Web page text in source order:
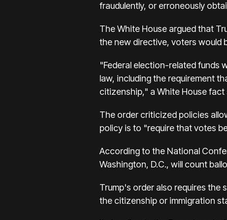
fraudulently, or erroneously
The White House argued that
the new directive, voters would
"Federal election-related funds
law, including the requirement
citizenship," a White House
The order criticized policies
policy is to "require that votes
According to the National
Washington, D.C., will count
Trump's order also requires the
the citizenship or immigration